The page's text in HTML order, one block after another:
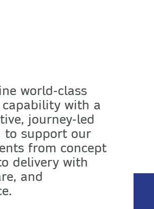
world-class
with a
journey-led
to support our
from concept
delivery with
and